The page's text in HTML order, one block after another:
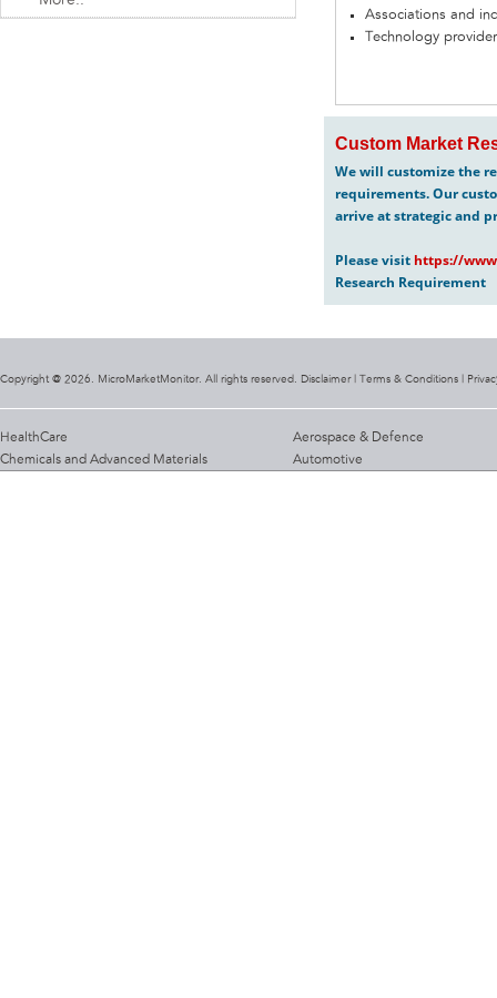
Associations and
Technology
Custom Market
We will customize the
requirements. Our
arrive at strategic and
Please visit https://
Research Requirement
Copyright @ 2026. MicroMarketMonitor. All rights reserved. Disclaimer | Terms & Conditions
HealthCare
Chemicals and Advanced Materials
Aerospace & Defence
Automotive